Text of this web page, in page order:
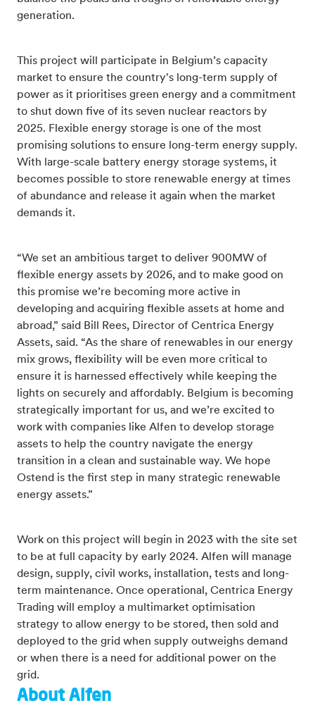
generation.
This project will participate in Belgium’s capacity
market to ensure the country's long-term supply of
power as it prioritises green energy and a commitment
to shut down five of its seven nuclear reactors by
2025. Flexible energy storage is one of the most
promising solutions to ensure long-term energy supply.
With large-scale battery energy storage systems, it
becomes possible to store renewable energy at times
of abundance and release it again when the market
demands it.
“We set an ambitious target to deliver 900MW of
flexible energy assets by 2026, and to make good on
this promise we’re becoming more active in
developing and acquiring flexible assets at home and
abroad,” said Bill Rees, Director of Centrica Energy
Assets, said. “As the share of renewables in our energy
mix grows, flexibility will be even more critical to
ensure it is harnessed effectively while keeping the
lights on securely and affordably. Belgium is becoming
strategically important for us, and we’re excited to
work with companies like Alfen to develop storage
assets to help the country navigate the energy
transition in a clean and sustainable way. We hope
Ostend is the first step in many strategic renewable
energy assets.”
Work on this project will begin in 2023 with the site set
to be at full capacity by early 2024. Alfen will manage
design, supply, civil works, installation, tests and long-
term maintenance. Once operational, Centrica Energy
Trading will employ a multimarket optimisation
strategy to allow energy to be stored, then sold and
deployed to the grid when supply outweighs demand
or when there is a need for additional power on the
grid.
About Alfen